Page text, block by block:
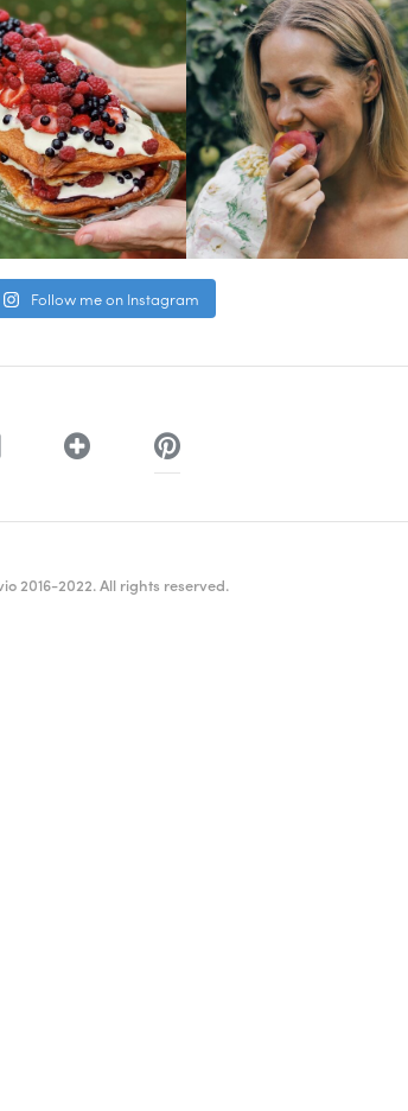
Follow me on Instagram
2016-2022. All rights reserved.